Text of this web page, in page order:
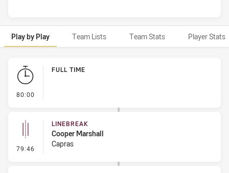
Play by Play Team Lists Team Stats Player Stats
Play by Play
80:00
FULL TIME
79:46 - Linebreak
LINEBREAK
Cooper Marshall
Capras